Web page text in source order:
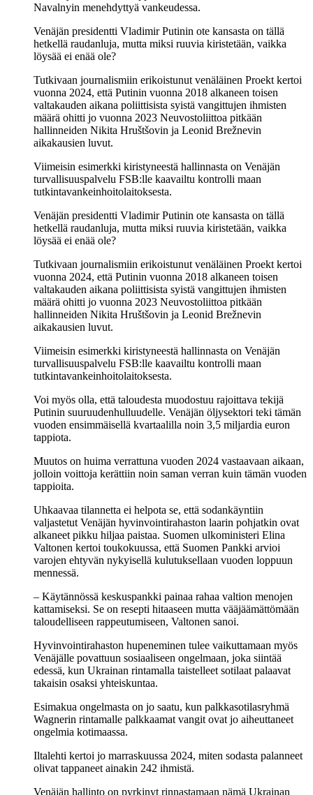
Navalnyin menehdyttyä vankeudessa.
Venäjän presidentti Vladimir Putinin ote kansasta on tällä
hetkellä raudanluja, mutta miksi ruuvia kiristetään, vaikka
löysää ei enää ole?
Tutkivaan journalismiin erikoistunut venäläinen Proekt kertoi
vuonna 2024, että Putinin vuonna 2018 alkaneen toisen
valtakauden aikana poliittisista syistä vangittujen ihmisten
määrä ohitti jo vuonna 2023 Neuvostoliittoa pitkään
hallinneiden Nikita Hruštšovin ja Leonid Brežnevin
aikakausien luvut.
Viimeisin esimerkki kiristyneestä hallinnasta on Venäjän
turvallisuuspalvelu FSB:lle kaavailtu kontrolli maan
tutkintavankeinhoitolaitoksesta.
Venäjän presidentti Vladimir Putinin ote kansasta on tällä
hetkellä raudanluja, mutta miksi ruuvia kiristetään, vaikka
löysää ei enää ole?
Tutkivaan journalismiin erikoistunut venäläinen Proekt kertoi
vuonna 2024, että Putinin vuonna 2018 alkaneen toisen
valtakauden aikana poliittisista syistä vangittujen ihmisten
määrä ohitti jo vuonna 2023 Neuvostoliittoa pitkään
hallinneiden Nikita Hruštšovin ja Leonid Brežnevin
aikakausien luvut.
Viimeisin esimerkki kiristyneestä hallinnasta on Venäjän
turvallisuuspalvelu FSB:lle kaavailtu kontrolli maan
tutkintavankeinhoitolaitoksesta.
Voi myös olla, että taloudesta muodostuu rajoittava tekijä
Putinin suuruudenhulluudelle. Venäjän öljysektori teki tämän
vuoden ensimmäisellä kvartaalilla noin 3,5 miljardia euron
tappiota.
Muutos on huima verrattuna vuoden 2024 vastaavaan aikaan,
jolloin voittoja kerättiin noin saman verran kuin tämän vuoden
tappioita.
Uhkaavaa tilannetta ei helpota se, että sodankäyntiin
valjastetut Venäjän hyvinvointirahaston laarin pohjatkin ovat
alkaneet pikku hiljaa paistaa. Suomen ulkoministeri Elina
Valtonen kertoi toukokuussa, että Suomen Pankki arvioi
varojen ehtyvän nykyisellä kulutuksellaan vuoden loppuun
mennessä.
– Käytännössä keskuspankki painaa rahaa valtion menojen
kattamiseksi. Se on resepti hitaaseen mutta vääjäämättömään
taloudelliseen rappeutumiseen, Valtonen sanoi.
Hyvinvointirahaston hupeneminen tulee vaikuttamaan myös
Venäjälle povattuun sosiaaliseen ongelmaan, joka siintää
edessä, kun Ukrainan rintamalla taistelleet sotilaat palaavat
takaisin osaksi yhteiskuntaa.
Esimakua ongelmasta on jo saatu, kun palkkasotilasryhmä
Wagnerin rintamalle palkkaamat vangit ovat jo aiheuttaneet
ongelmia kotimaassa.
Iltalehti kertoi jo marraskuussa 2024, miten sodasta palanneet
olivat tappaneet ainakin 242 ihmistä.
Venäjän hallinto on pyrkinyt rinnastamaan nämä Ukrainan